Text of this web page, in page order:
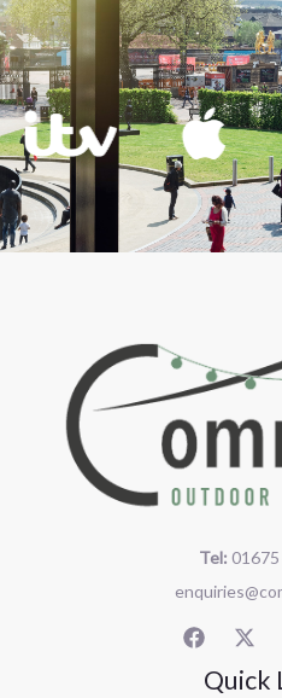
Tel:
Quick